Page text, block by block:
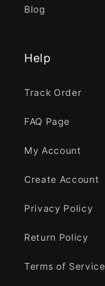
Blog
Help
Track Order
FAQ Page
My Account
Create Account
Privacy Policy
Return Policy
Terms of Service